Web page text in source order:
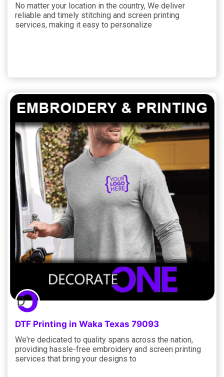
No matter your location in the country, We deliver
reliable and timely stitching and screen printing
services, making it easy to personalize
DTF Printing in Waka Texas 79093
We're dedicated to quality spans across the nation,
providing hassle-free embroidery and screen printing
services that bring your designs to